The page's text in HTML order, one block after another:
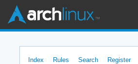
Index Rules Search Register